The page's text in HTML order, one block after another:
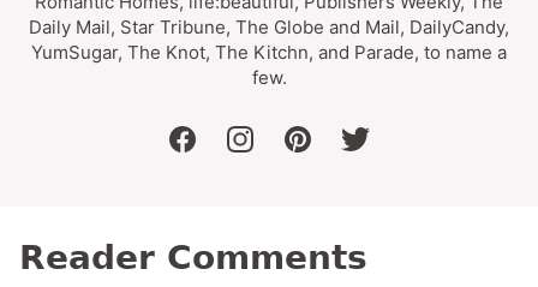
Daily Mail, Star Tribune, The Globe and Mail, DailyCandy,
YumSugar, The Knot, The Kitchn, and Parade, to name a
few.
facebookinstagrampinteresttwitter
Reader Comments